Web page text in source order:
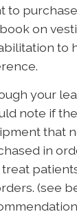
to
on
to
your
note if
that
in
treat
(see